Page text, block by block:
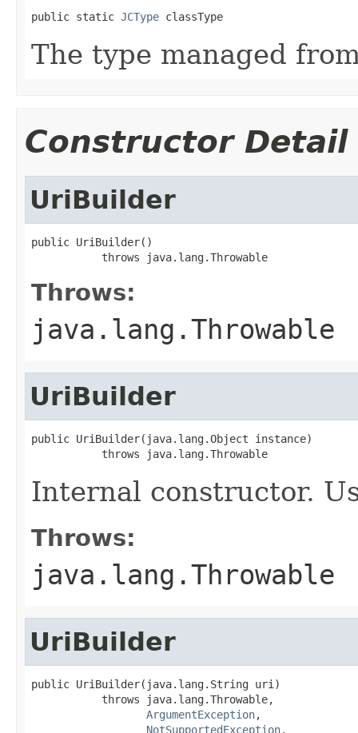
public static JCType classType
The type managed
Constructor Detail
UriBuilder
public UriBuilder()
           throws java.lang.Throwable
Throws:
java.lang.Throwable
UriBuilder
public UriBuilder(java.lang.Object instance)
           throws java.lang.Throwable
Internal constructor.
Throws:
java.lang.Throwable
UriBuilder
public UriBuilder(java.lang.String uri)
           throws java.lang.Throwable,
ArgumentException,
NotSupportedException,